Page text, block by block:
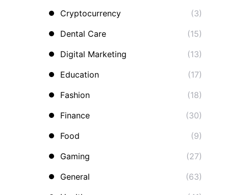
Cryptocurrency
(3)
Dental Care
(15)
Digital Marketing
(13)
Education
(17)
Fashion
(18)
Finance
(30)
Food
(9)
Gaming
(27)
General
(63)